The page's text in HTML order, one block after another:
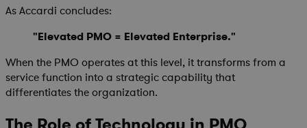
As Accardi concludes:
"Elevated PMO = Elevated Enterprise."
When the PMO operates at this level, it transforms from a
service function into a strategic capability that
differentiates the organization.